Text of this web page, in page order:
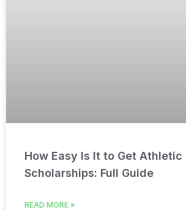
How Easy Is It to Get Athletic
Scholarships: Full Guide
READ MORE »